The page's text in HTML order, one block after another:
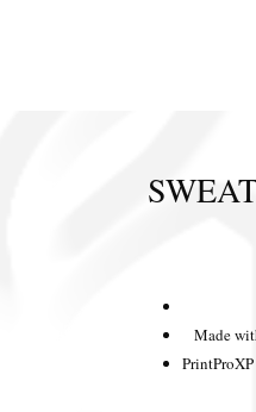
Made